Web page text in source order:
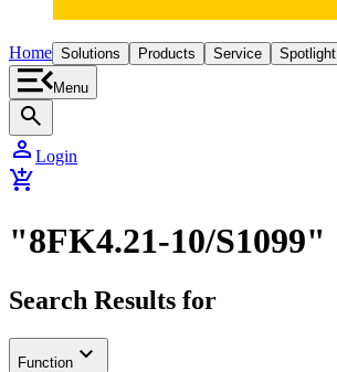
Home Solutions Products Service Spotlight
Menu
search
person Login
add_shopping_cart
"8FK4.21-10/S1099"
Search Results for
Function expand_more